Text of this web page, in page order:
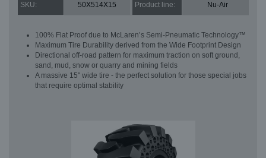
SKU: 50X514X15 Product line: Nu-Air
100% Flat Proof due to McLaren’s Semi-Pneumatic Technology™
Maximum Tire Durability derived from the Wide Footprint Design
Directional off-road pattern for maximum traction on soft ground,
sand, mud, snow or quarry and mining fields
A massive 15" wide tire - the perfect solution for those special jobs
that require optimal stability